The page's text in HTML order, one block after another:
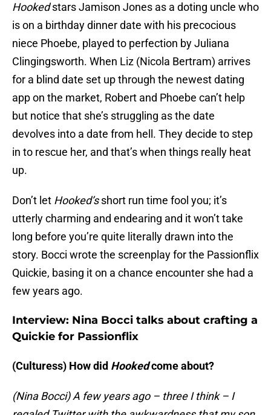
Hookedstars Jamison Jones as a doting uncle who
is on a birthday dinner date with his precocious
niece Phoebe, played to perfection by Juliana
Clingingsworth. When Liz (Nicola Bertram) arrives
for a blind date set up through the newest dating
app on the market, Robert and Phoebe can’t help
but notice that she’s struggling as the date
devolves into a date from hell. They decide to step
in to rescue her, and that’s when things really heat
up.
Don’t let Hooked’sshort run time fool you; it’s
utterly charming and endearing and it won’t take
long before you’re quite literally drawn into the
story. Bocci wrote the screenplay for the Passionflix
Quickie, basing it on a chance encounter she had a
few years ago.
Interview: Nina Bocci talks about crafting a
Quickie for Passionflix
(Culturess) How did Hookedcome about?
(Nina Bocci) A few years ago – three I think – I